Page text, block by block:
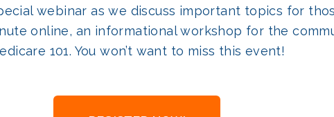
webinar as we discuss important topics for
online, an informational workshop for the
101. You won’t want to miss this event!